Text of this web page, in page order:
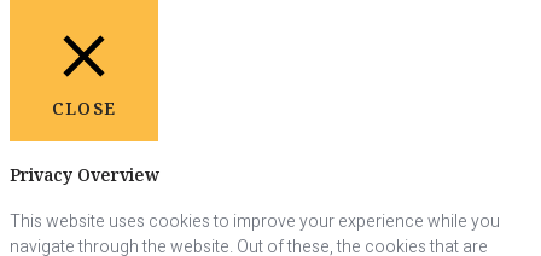
CLOSE
Privacy Overview
This website uses cookies to improve your experience while you
navigate through the website. Out of these, the cookies that are